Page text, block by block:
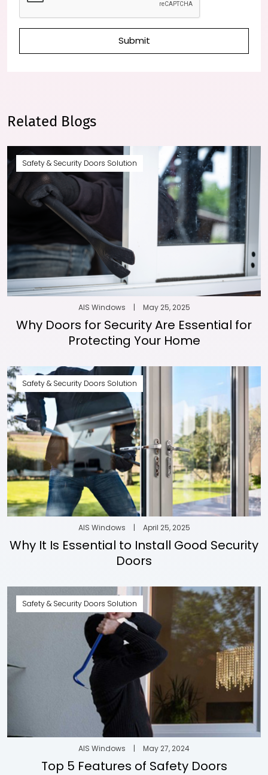
Submit
Related Blogs
Safety & Security Doors Solution
AIS Windows | May 25, 2025
Why Doors for Security Are Essential for
Protecting Your Home
Safety & Security Doors Solution
AIS Windows | April 25, 2025
Why It Is Essential to Install Good Security
Doors
Safety & Security Doors Solution
AIS Windows | May 27, 2024
Top 5 Features of Safety Doors